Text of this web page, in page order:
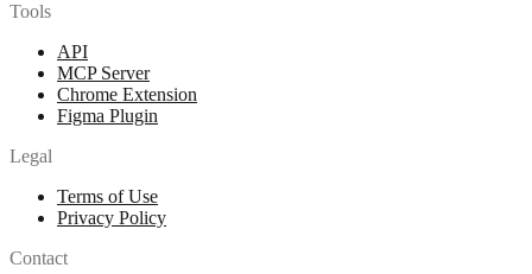
Tools
API
MCP Server
Chrome Extension
Figma Plugin
Legal
Terms of Use
Privacy Policy
Contact